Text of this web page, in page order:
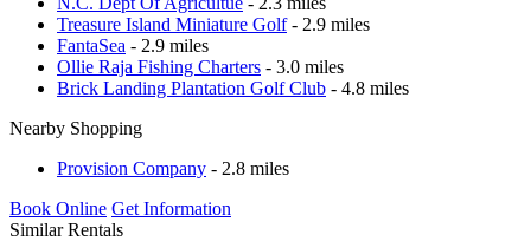
Treasure Island Miniature Golf- 2.9 miles
FantaSea - 2.9 miles
Ollie Raja Fishing Charters - 3.0 miles
Brick Landing Plantation Golf Club - 4.8 miles
Nearby Shopping
Provision Company - 2.8 miles
Book Online Get Information
Similar Rentals